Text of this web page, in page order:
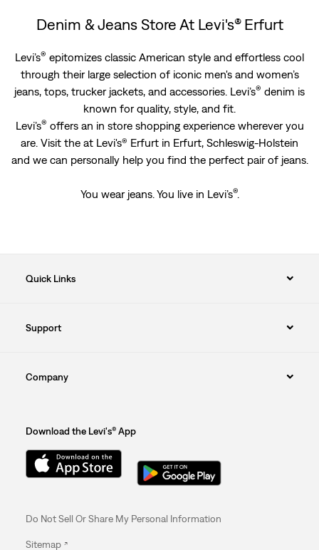
Denim & Jeans Store At Levi's® Erfurt
Levi’s® epitomizes classic American style and effortless cool
through their large selection of iconic men's and women’s
jeans, tops, trucker jackets, and accessories. Levi’s® denim is
known for quality, style, and fit.
Levi’s® offers an in store shopping experience wherever you
are. Visit the at Levi's® Erfurt in Erfurt, Schleswig-Holstein
and we can personally help you find the perfect pair of jeans.
You wear jeans. You live in Levi’s®.
Quick Links
Support
Company
Download the Levi's® App
Do Not Sell Or Share My Personal Information
Sitemap